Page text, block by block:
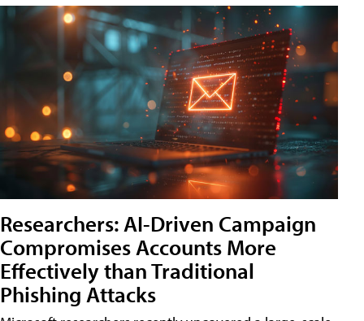
Researchers: AI-Driven Campaign
Compromises Accounts More
Effectively than Traditional
Phishing Attacks